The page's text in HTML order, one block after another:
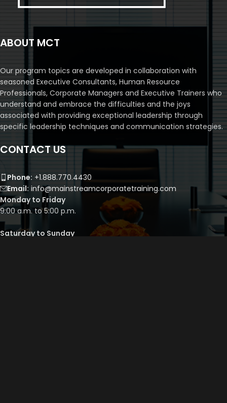
ABOUT MCT
Our program topics are developed in collaboration with
seasoned Executive Consultants, Human Resource
Professionals, Corporate Managers and Executive Trainers who
understand and embrace the difficulties and the joys
associated with providing exceptional leadership through
specific leadership techniques and communication strategies.
CONTACT US
Phone: +1.888.770.4430
Email: info@mainstreamcorporatetraining.com
Monday to Friday
9:00 a.m. to 5:00 p.m.
Saturday to Sunday